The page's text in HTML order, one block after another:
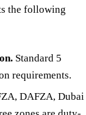
the following
Standard 5
requirements.
DAFZA, Dubai